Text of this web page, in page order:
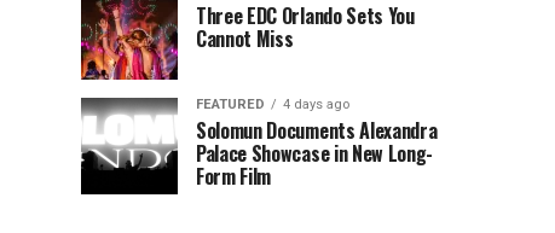
Three EDC Orlando Sets You
Cannot Miss
FEATURED 4 days ago
Solomun Documents Alexandra
Palace Showcase in New Long-
Form Film